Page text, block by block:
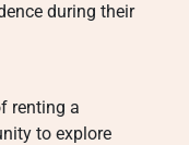
during their
renting a
to explore